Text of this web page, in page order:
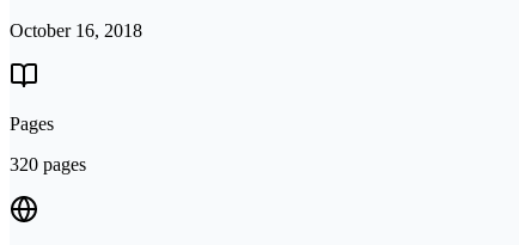
October 16, 2018
Pages
320 pages